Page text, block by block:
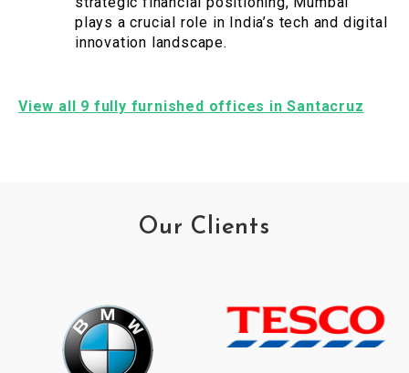
plays a crucial role in India’s tech and digital
innovation landscape.
View all 9 fully furnished offices in Santacruz
Our Clients